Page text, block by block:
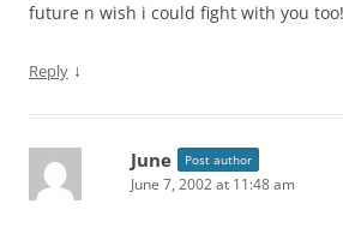
future n wish i could fight with you
Reply ↓
June Post author
June 7, 2002 at 11:48 am